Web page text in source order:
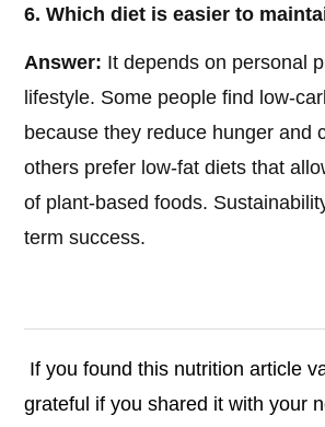
6. Which diet is easier to
Answer: It depends on personal
lifestyle. Some people find low-
because they reduce hunger and
others prefer low-fat diets that
of plant-based foods.
term success.
If you found this nutrition article
grateful if you shared it with your